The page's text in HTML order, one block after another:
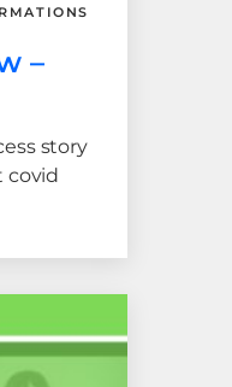
–
story
covid